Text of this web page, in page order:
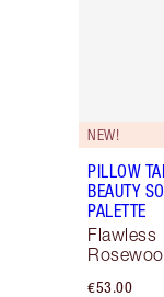
NEW!
PILLOW
BEAUTY
PALETTE
Flawless
€53.00